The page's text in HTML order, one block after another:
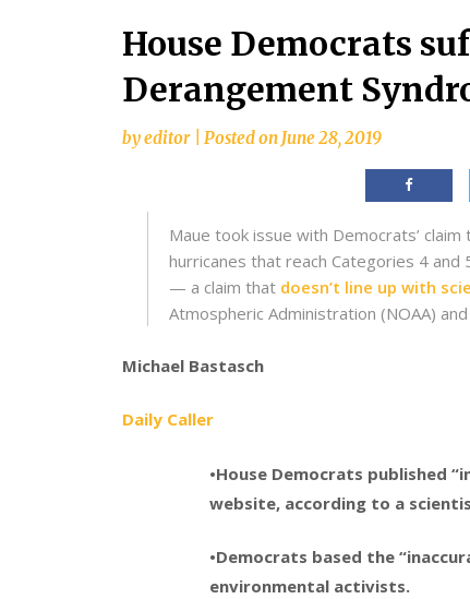
House Democrats
Derangement
byeditor Posted onJune 28, 2019
Maue took issue with Democrats’
hurricanes that reach Categories 4 and
— a claim that doesn’t line up with
Atmospheric Administration (NOAA)
Michael Bastasch
Daily Caller
•House Democrats published
website, according to a
•Democrats based the
environmental activists.